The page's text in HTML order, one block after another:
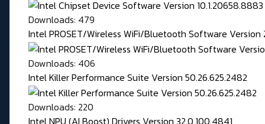
Downloads: 479
Intel PROSET/Wireless WiFi/Bluetooth Software Version
Downloads: 406
Intel Killer Performance Suite Version 50.26.625.2482
Downloads: 220